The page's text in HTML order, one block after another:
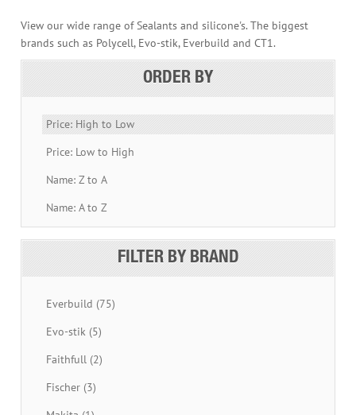
View our wide range of Sealants and silicone's. The biggest
brands such as Polycell, Evo-stik, Everbuild and CT1.
ORDER BY
Price: High to Low
Price: Low to High
Name: Z to A
Name: A to Z
FILTER BY BRAND
Everbuild (75)
Evo-stik (5)
Faithfull (2)
Fischer (3)